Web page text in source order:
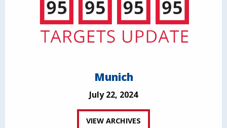
Munich
July 22, 2024
VIEW ARCHIVES